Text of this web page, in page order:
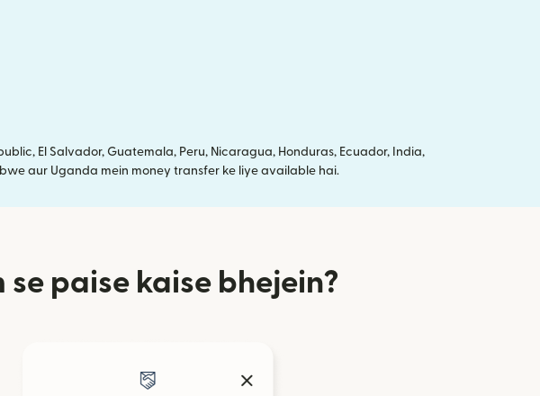
El Salvador, Guatemala, Peru, Nicaragua, Honduras, Ecuador, India,
aur Uganda mein money transfer ke liye available hai.
paise kaise bhejein?